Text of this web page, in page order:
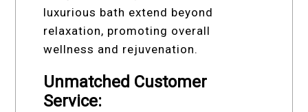
luxurious bath extend beyond
relaxation, promoting overall
wellness and rejuvenation.
Unmatched Customer
Service: